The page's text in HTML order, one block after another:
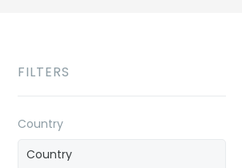
FILTERS
Country